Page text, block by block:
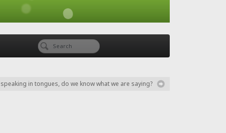
in tongues, do we know what we are saying?